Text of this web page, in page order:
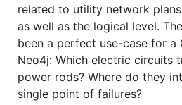
related to utility network
as well as the logical level.
been a perfect use-case for a
Neo4j: Which electric circuits
power rods? Where do they
single point of failures?